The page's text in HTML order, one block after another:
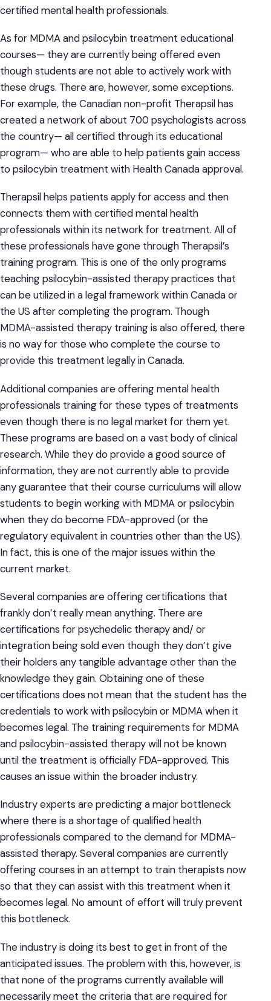
certified mental health professionals.
As for MDMA and psilocybin treatment educational
courses— they are currently being offered even
though students are not able to actively work with
these drugs. There are, however, some exceptions.
For example, the Canadian non-profit Therapsil has
created a network of about 700 psychologists across
the country— all certified through its educational
program— who are able to help patients gain access
to psilocybin treatment with Health Canada approval.
Therapsil helps patients apply for access and then
connects them with certified mental health
professionals within its network for treatment. All of
these professionals have gone through Therapsil’s
training program. This is one of the only programs
teaching psilocybin-assisted therapy practices that
can be utilized in a legal framework within Canada or
the US after completing the program. Though
MDMA-assisted therapy training is also offered, there
is no way for those who complete the course to
provide this treatment legally in Canada.
Additional companies are offering mental health
professionals training for these types of treatments
even though there is no legal market for them yet.
These programs are based on a vast body of clinical
research. While they do provide a good source of
information, they are not currently able to provide
any guarantee that their course curriculums will allow
students to begin working with MDMA or psilocybin
when they do become FDA-approved (or the
regulatory equivalent in countries other than the US).
In fact, this is one of the major issues within the
current market.
Several companies are offering certifications that
frankly don’t really mean anything. There are
certifications for psychedelic therapy and/ or
integration being sold even though they don’t give
their holders any tangible advantage other than the
knowledge they gain. Obtaining one of these
certifications does not mean that the student has the
credentials to work with psilocybin or MDMA when it
becomes legal. The training requirements for MDMA
and psilocybin-assisted therapy will not be known
until the treatment is officially FDA-approved. This
causes an issue within the broader industry.
Industry experts are predicting a major bottleneck
where there is a shortage of qualified health
professionals compared to the demand for MDMA-
assisted therapy. Several companies are currently
offering courses in an attempt to train therapists now
so that they can assist with this treatment when it
becomes legal. No amount of effort will truly prevent
this bottleneck.
The industry is doing its best to get in front of the
anticipated issues. The problem with this, however, is
that none of the programs currently available will
necessarily meet the criteria that are required for